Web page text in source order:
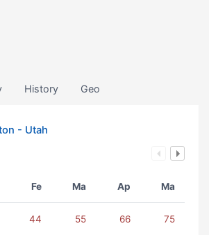
History Geo
- Utah
Fe Ma Ap Ma
44 55 66 75